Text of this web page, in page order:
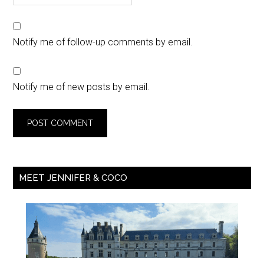
Notify me of follow-up comments by email.
Notify me of new posts by email.
MEET JENNIFER & COCO